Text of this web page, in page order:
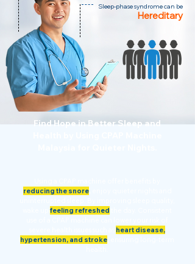
Sleep-phase syndrome can be
Hereditary
Find Hope in Better Sleep and
reducing the snore,
feeling refreshed
heart disease,
hypertension, and stroke